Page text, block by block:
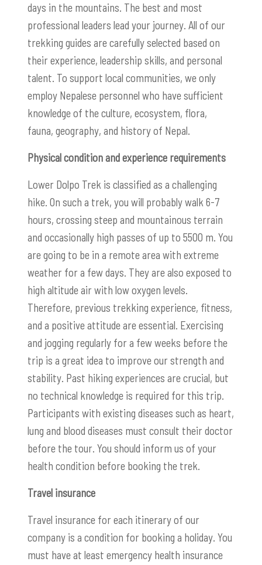
days in the mountains. The best and most
professional leaders lead your journey. All of our
trekking guides are carefully selected based on
their experience, leadership skills, and personal
talent. To support local communities, we only
employ Nepalese personnel who have sufficient
knowledge of the culture, ecosystem, flora,
fauna, geography, and history of Nepal.
Physical condition and experience requirements
Lower Dolpo Trek is classified as a challenging
hike. On such a trek, you will probably walk 6-7
hours, crossing steep and mountainous terrain
and occasionally high passes of up to 5500 m. You
are going to be in a remote area with extreme
weather for a few days. They are also exposed to
high altitude air with low oxygen levels.
Therefore, previous trekking experience, fitness,
and a positive attitude are essential. Exercising
and jogging regularly for a few weeks before the
trip is a great idea to improve our strength and
stability. Past hiking experiences are crucial, but
no technical knowledge is required for this trip.
Participants with existing diseases such as heart,
lung and blood diseases must consult their doctor
before the tour. You should inform us of your
health condition before booking the trek.
Travel insurance
Travel insurance for each itinerary of our
company is a condition for booking a holiday. You
must have at least emergency health insurance